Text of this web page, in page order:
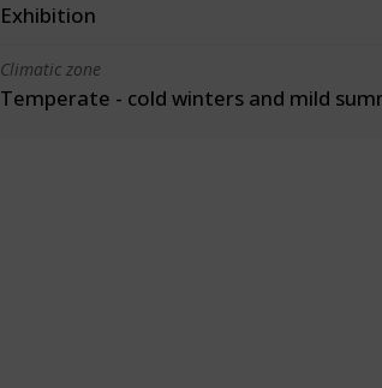
Exhibition
Climatic zone
Temperate - cold winters and mild